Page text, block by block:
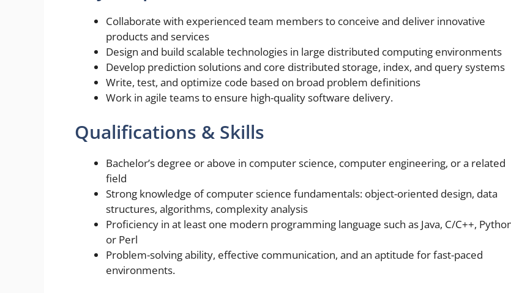
Collaborate with experienced team members to conceive and deliver innovative
products and services
Design and build scalable technologies in large distributed computing environments
Develop prediction solutions and core distributed storage, index, and query systems
Write, test, and optimize code based on broad problem definitions
Work in agile teams to ensure high-quality software delivery.
Qualifications & Skills
Bachelor’s degree or above in computer science, computer engineering, or a related
field
Strong knowledge of computer science fundamentals: object-oriented design, data
structures, algorithms, complexity analysis
Proficiency in at least one modern programming language such as Java, C/C++,
or Perl
Problem-solving ability, effective communication, and an aptitude for fast-paced
environments.